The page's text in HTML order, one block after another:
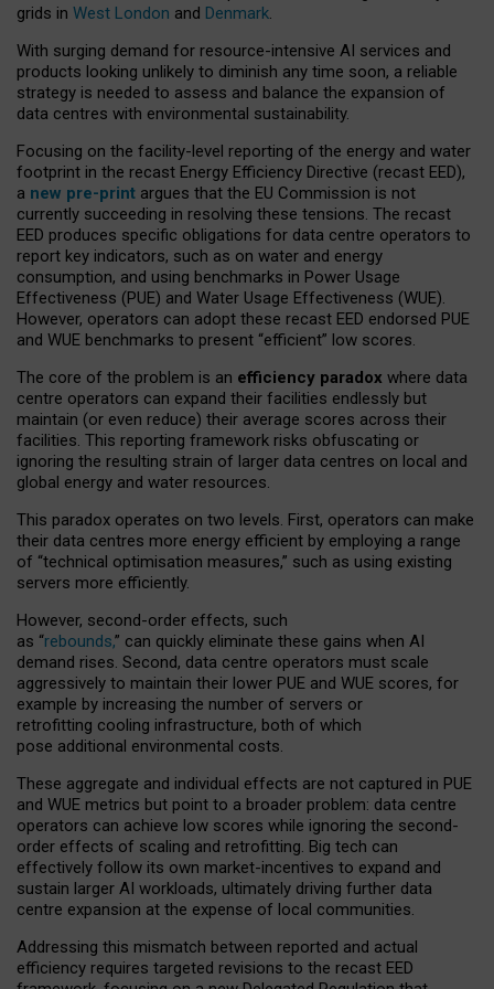
grids in West London and Denmark.
With surging demand for resource-intensive AI services and
products looking unlikely to diminish any time soon, a reliable
strategy is needed to assess and balance the expansion of
data centres with environmental sustainability.
Focusing on the facility-level reporting of the energy and water
footprint in the recast Energy Efficiency Directive (recast EED),
a new pre-print argues that the EU Commission is not
currently succeeding in resolving these tensions. The recast
EED produces specific obligations for data centre operators to
report key indicators, such as on water and energy
consumption, and using benchmarks in Power Usage
Effectiveness (PUE) and Water Usage Effectiveness (WUE).
However, operators can adopt these recast EED endorsed PUE
and WUE benchmarks to present “efficient” low scores.
The core of the problem is an efficiency paradox where data
centre operators can expand their facilities endlessly but
maintain (or even reduce) their average scores across their
facilities. This reporting framework risks obfuscating or
ignoring the resulting strain of larger data centres on local and
global energy and water resources.
This paradox operates on two levels. First, operators can make
their data centres more energy efficient by employing a range
of “technical optimisation measures,” such as using existing
servers more efficiently.
However, second-order effects, such
as “rebounds,” can quickly eliminate these gains when AI
demand rises. Second, data centre operators must scale
aggressively to maintain their lower PUE and WUE scores, for
example by increasing the number of servers or
retrofitting cooling infrastructure, both of which
pose additional environmental costs.
These aggregate and individual effects are not captured in PUE
and WUE metrics but point to a broader problem: data centre
operators can achieve low scores while ignoring the second-
order effects of scaling and retrofitting. Big tech can
effectively follow its own market-incentives to expand and
sustain larger AI workloads, ultimately driving further data
centre expansion at the expense of local communities.
Addressing this mismatch between reported and actual
efficiency requires targeted revisions to the recast EED